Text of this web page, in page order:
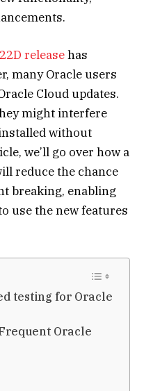
releasehas
many Oracle users
Cloud updates.
might interfere
without
we’ll go over how a
reduce the chance
breaking, enabling
use the new features
testing for Oracle
Oracle